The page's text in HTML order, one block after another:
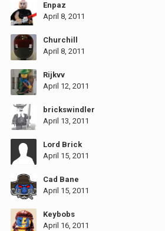
Enpaz
April 8, 2011
Churchill
April 8, 2011
Rijkvv
April 12, 2011
brickswindler
April 13, 2011
Lord Brick
April 15, 2011
Cad Bane
April 15, 2011
Keybobs
April 16, 2011